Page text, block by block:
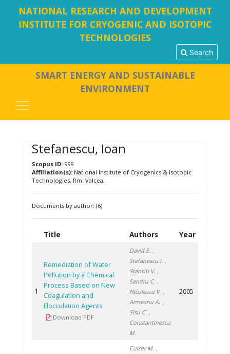
NATIONAL RESEARCH AND DEVELOPMENT
INSTITUTE FOR CRYOGENIC AND ISOTOPIC
TECHNOLOGIES
Search
SMART ENERGY AND SUSTAINABLE
ENVIRONMENT
Stefanescu, Ioan
Scopus ID:999
Affiliation(s):National Institute of Cryogenics & Isotopic
Technologies, Rm. Valcea,
Documents by author: (6)
Title Authors Year
1
Remediation of Water
Pollution by a Chemical
Process Based on New
Coagulation and
Flocculation Agents
Download PDF
David E. ,
Stefanescu I. ,
Stanciu V. ,
Sandru C. ,
Niculescu V. ,
Armeanu A. ,
Sisu C. ,
Constantinescu
M.
2005
Culcer M. ,